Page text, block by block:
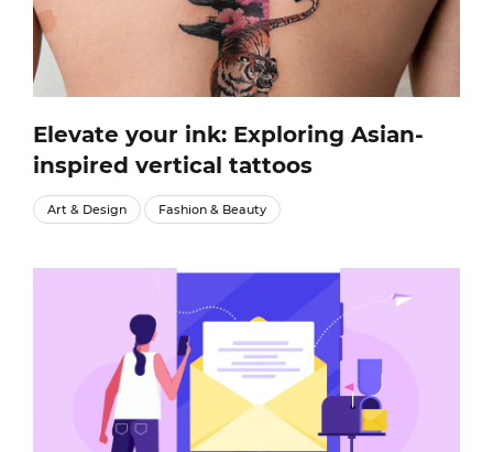
Elevate your ink: Exploring Asian-
inspired vertical tattoos
Art & Design Fashion & Beauty